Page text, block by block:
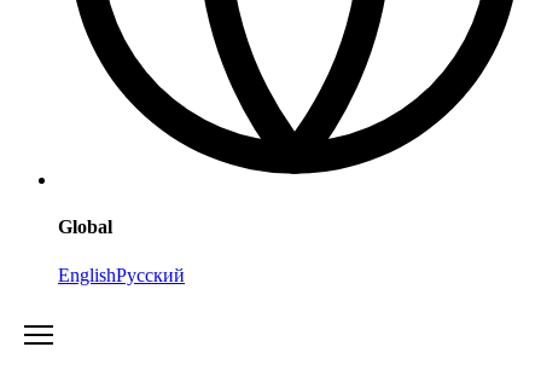
Global
EnglishРусский